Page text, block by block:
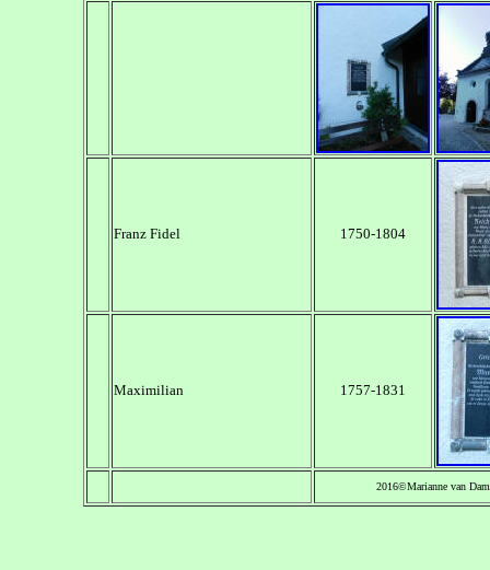
Franz Fidel 1750-1804
Maximilian 1757-1831
2016©Marianne van Dam